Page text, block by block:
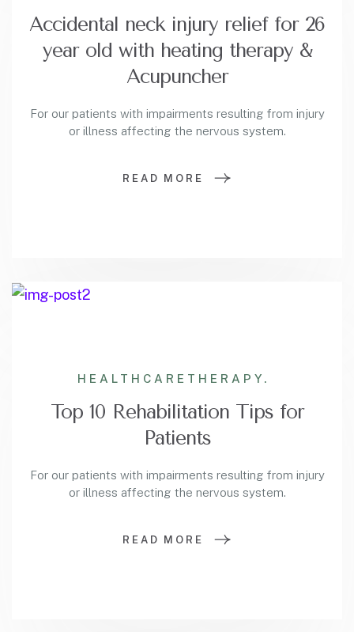
Accidental neck injury relief for 26
year old with heating therapy &
Acupuncher
For our patients with impairments resulting from injury
or illness affecting the nervous system.
READ MORE
HEALTHCARE THERAPY.
Top 10 Rehabilitation Tips for
Patients
For our patients with impairments resulting from injury
or illness affecting the nervous system.
READ MORE